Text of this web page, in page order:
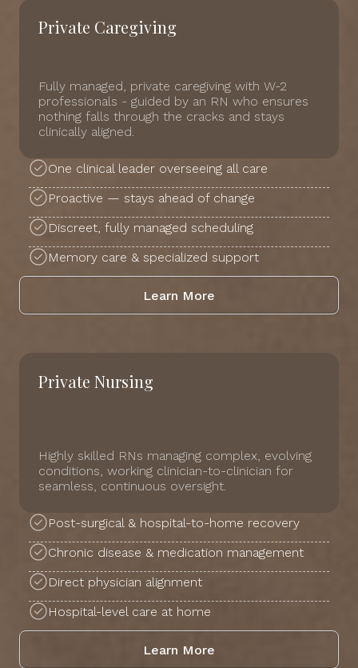
Private Caregiving
Fully managed, private caregiving with W-2
professionals - guided by an RN who ensures
nothing falls through the cracks and stays
clinically aligned.
One clinical leader overseeing all care
Proactive — stays ahead of change
Discreet, fully managed scheduling
Memory care & specialized support
Learn More
Private Nursing
Highly skilled RNs managing complex, evolving
conditions, working clinician-to-clinician for
seamless, continuous oversight.
Post-surgical & hospital-to-home recovery
Chronic disease & medication management
Direct physician alignment
Hospital-level care at home
Learn More